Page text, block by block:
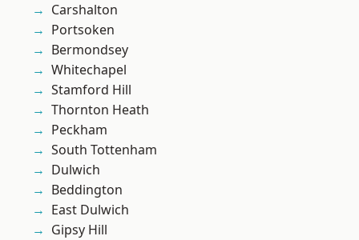
Carshalton
Portsoken
Bermondsey
Whitechapel
Stamford Hill
Thornton Heath
Peckham
South Tottenham
Dulwich
Beddington
East Dulwich
Gipsy Hill